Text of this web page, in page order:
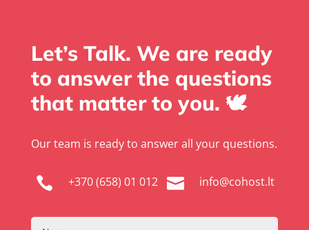
Let’s Talk. We are ready
to answer the questions
that matter to you. 🕊️
Our team is ready to answer all your questions.
 +370 (658) 01 012  info@cohost.lt